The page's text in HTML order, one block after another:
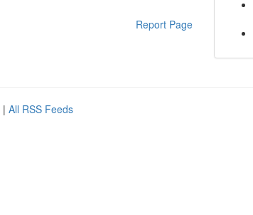
Report Page
| All RSS Feeds